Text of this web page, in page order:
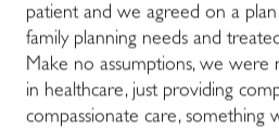
patient and we agreed on a
family planning needs and
Make no assumptions, we were
in healthcare, just providing
compassionate care, something